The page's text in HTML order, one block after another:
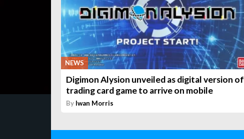
NEWS
Digimon Alysion unveiled as digital version of
trading card game to arrive on mobile
By Iwan Morris